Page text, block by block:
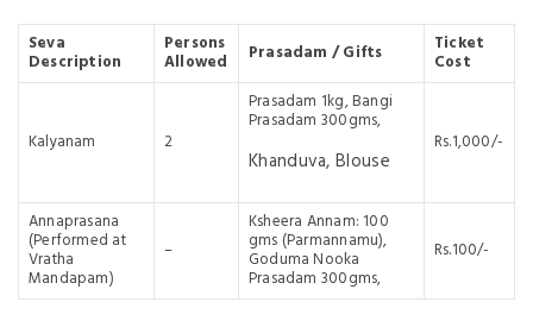
Seva
Description
Persons
Allowed Prasadam / Gifts Ticket
Cost
Kalyanam 2
Prasadam 1kg, Bangi
Prasadam 300gms,
Khanduva, Blouse
Rs.1,000/-
Annaprasana
(Performed at
Vratha
Mandapam)
–
Ksheera Annam: 100
gms (Parmannamu),
Goduma Nooka
Prasadam 300gms,
Rs.100/-